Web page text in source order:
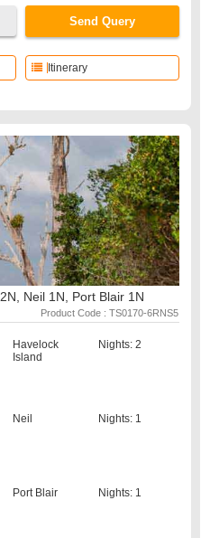
Send Query
Itinerary
Neil 1N, Port Blair 1N
Product Code : TS0170-6RNS5
Havelock
Island
Nights: 2
Neil Nights: 1
Port Blair Nights: 1